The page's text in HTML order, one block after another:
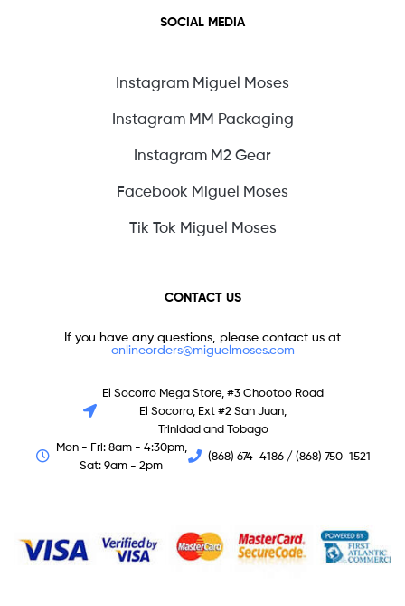
SOCIAL MEDIA
Instagram Miguel Moses
Instagram MM Packaging
Instagram M2 Gear
Facebook Miguel Moses
Tik Tok Miguel Moses
CONTACT US
If you have any questions, please contact us at
onlineorders@miguelmoses.com
El Socorro Mega Store, #3 Chootoo Road
El Socorro, Ext #2 San Juan,
Trinidad and Tobago
Mon - Fri: 8am - 4:30pm,
Sat: 9am - 2pm
(868) 674-4186 / (868) 750-1521